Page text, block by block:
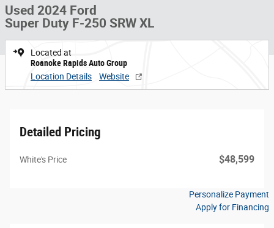
Used 2024 Ford
Super Duty F-250 SRW XL
Located at
Roanoke Rapids Auto Group
Location Details
Website
Detailed Pricing
White's Price $48,599
Personalize Payment
Apply for Financing